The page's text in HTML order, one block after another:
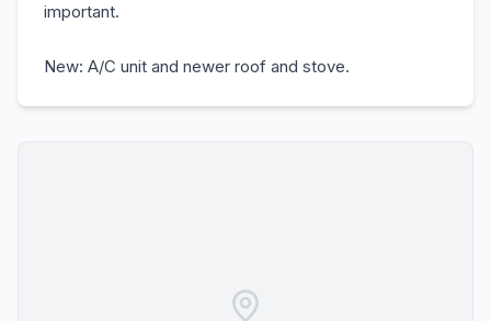
important.
New: A/C unit and newer roof and stove.